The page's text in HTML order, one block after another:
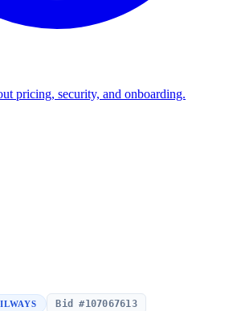
pricing, security, and onboarding.
Bid #107067613